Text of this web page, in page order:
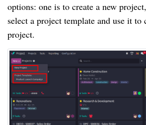
options: one is to create a new
select a project template and use it to
project.